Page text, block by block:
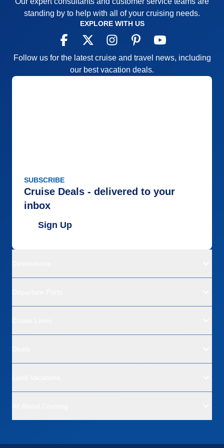
Itinerary
5
Value
0
5
standing by to help with all of your cruising needs.
EXPLORE WITH US
Follow us for the latest cruise and travel news, including
our best vacation deals.
SUBSCRIBE
Cruise Deals - delivered to your
inbox
Sign Up